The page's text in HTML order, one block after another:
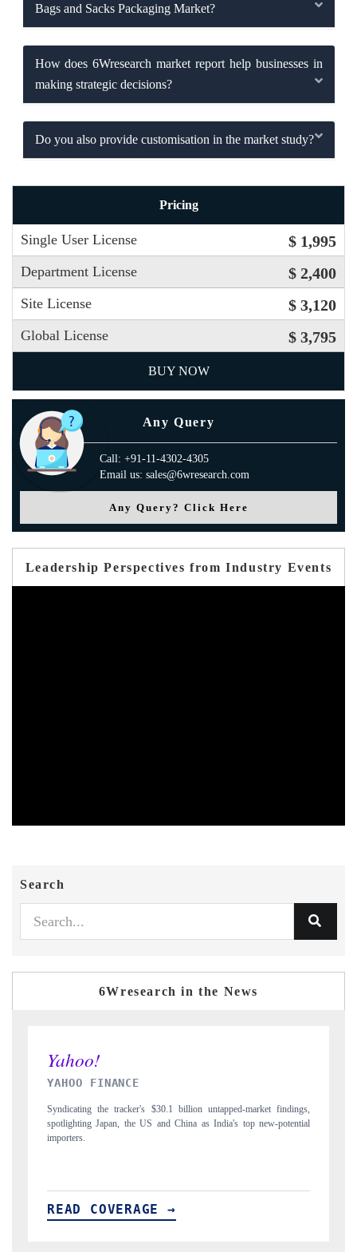
Bags and Sacks Packaging Market?
How does 6Wresearch market report help businesses in
making strategic decisions?
Do you also provide customisation in the market study?
Pricing
Single User License $ 1,995
Department License $ 2,400
Site License $ 3,120
Global License $ 3,795
BUY NOW
Any Query
Call: +91-11-4302-4305
Email us: sales@6wresearch.com
Any Query? Click Here
Leadership Perspectives from Industry Events
Search
6Wresearch in the News
INDIA TODAY
Carrying the release on smartphones leading India's export potential
to $94 billion by 2031, per 6WExportGTM data.
READ COVERAGE →